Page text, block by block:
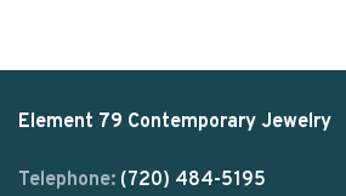
Element 79 Contemporary Jewelry
Telephone: (720) 484-5195